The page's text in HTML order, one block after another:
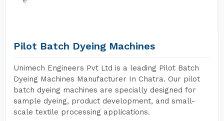
Pilot Batch Dyeing Machines
Unimech Engineers Pvt Ltd is a leading Pilot Batch
Dyeing Machines Manufacturer In Chatra. Our pilot
batch dyeing machines are specially designed for
sample dyeing, product development, and small-
scale textile processing applications.